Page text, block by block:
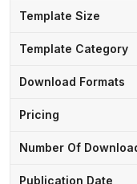
Template Size
Template Category
Download Formats
Pricing
Number Of
Publication Date